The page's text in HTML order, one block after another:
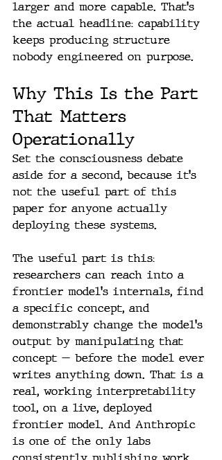
larger and more capable. That's
the actual headline: capability
keeps producing structure
nobody engineered on purpose.
Why This Is the Part
That Matters
Operationally
Set the consciousness debate
aside for a second, because it's
not the useful part of this
paper for anyone actually
deploying these systems.
The useful part is this:
researchers can reach into a
frontier model's internals, find
a specific concept, and
demonstrably change the model's
output by manipulating that
concept — before the model ever
writes anything down. That is a
real, working interpretability
tool, on a live, deployed
frontier model. And Anthropic
is one of the only labs